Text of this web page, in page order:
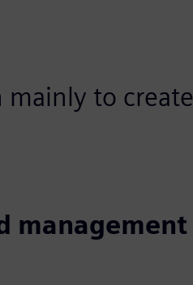
mainly to create
management